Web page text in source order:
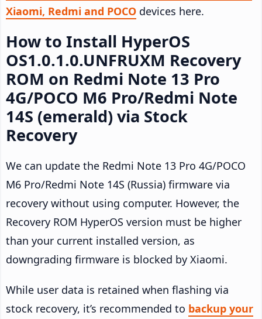
Xiaomi, Redmi and POCO devices here.
How to Install HyperOS
OS1.0.1.0.UNFRUXM Recovery
ROM on Redmi Note 13 Pro
4G/POCO M6 Pro/Redmi Note
14S (emerald) via Stock
Recovery
We can update the Redmi Note 13 Pro 4G/POCO
M6 Pro/Redmi Note 14S (Russia) firmware via
recovery without using computer. However, the
Recovery ROM HyperOS version must be higher
than your current installed version, as
downgrading firmware is blocked by Xiaomi.
While user data is retained when flashing via
stock recovery, it’s recommended to backup your